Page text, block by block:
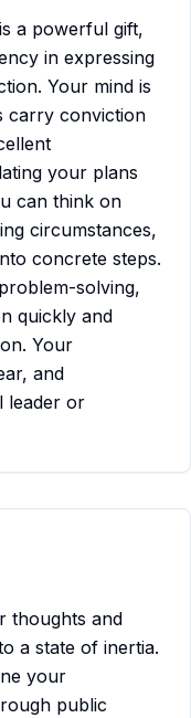
a powerful gift,
in expressing
Your mind is
carry conviction
your plans
can think on
circumstances,
concrete steps.
solving,
quickly and
Your
and
leader or
thoughts and
a state of inertia.
your
public